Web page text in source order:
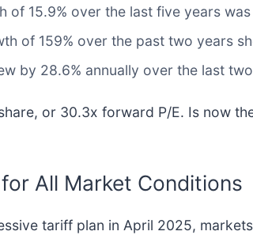
of 15.9% over the last five years
of 159% over the past two years
by 28.6% annually over the last
or 30.3x forward P/E. Is now
All Market Conditions
tariff plan in April 2025,